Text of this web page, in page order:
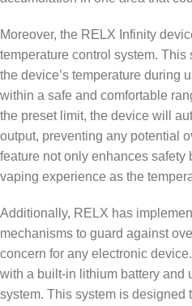
Moreover, the RELX Infinity
temperature control system.
the device’s temperature during
within a safe and comfortable
the preset limit, the device will
output, preventing any potential
feature not only enhances
vaping experience as the
Additionally, RELX has
mechanisms to guard against
concern for any electronic
with a built-in lithium battery and
system. This system is designed